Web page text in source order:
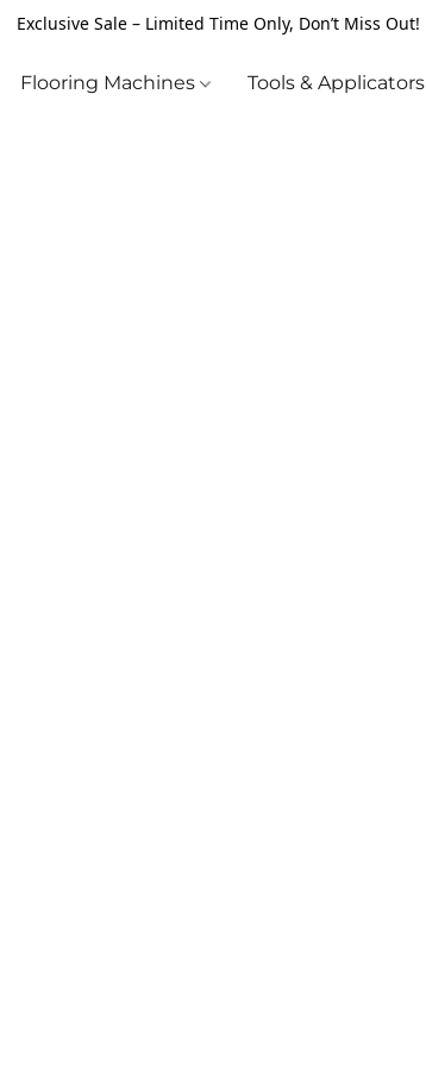
Exclusive Sale – Limited Time Only, Don’t Miss Out!
Flooring Machines Tools & Applicators